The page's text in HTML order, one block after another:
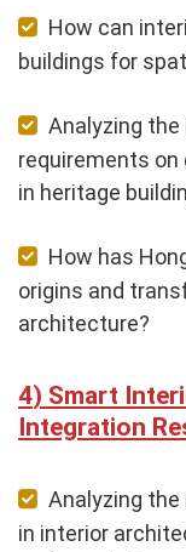
How can
buildings for
Analyzing
requirements
in heritage
How has
origins and
architecture?
Smart
Integration
Analyzing
in interior